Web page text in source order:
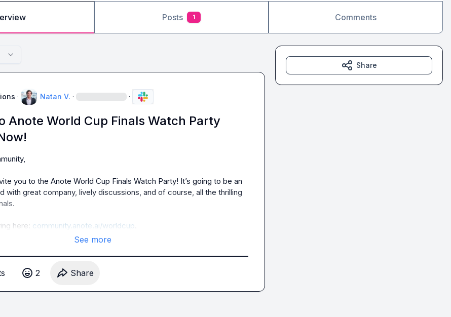
Posts 1 Comments
· Natan V. · ·
Anote World Cup Finals Watch Party
you to the Anote World Cup Finals Watch Party! It’s going to be an
with great company, lively discussions, and of course, all the thrilling
here: community.anote.ai/worldcup
See more
s 2 Share
Share